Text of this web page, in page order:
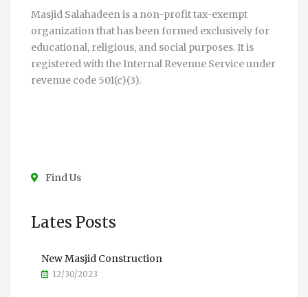
Masjid Salahadeen is a non-profit tax-exempt
organization that has been formed exclusively for
educational, religious, and social purposes. It is
registered with the Internal Revenue Service under
revenue code 501(c)(3).
Find Us
Lates Posts
New Masjid Construction
12/30/2023